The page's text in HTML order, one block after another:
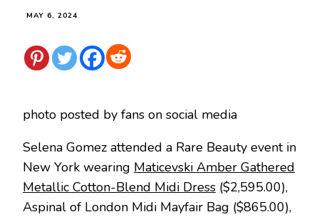
MAY 6, 2024
photo posted by fans on social media
Selena Gomez attended a Rare Beauty event in
New York wearing Maticevski Amber Gathered
Metallic Cotton-Blend Midi Dress ($2,595.00),
Aspinal of London Midi Mayfair Bag ($865.00),